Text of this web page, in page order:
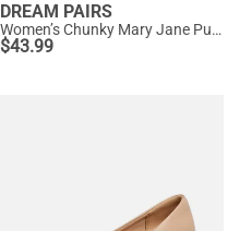
DREAM PAIRS
Women’s Chunky Mary Jane Pumps with Padded Collar
$43.99